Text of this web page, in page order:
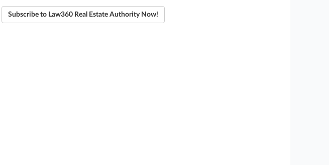
Subscribe to Law360 Real Estate Authority Now!